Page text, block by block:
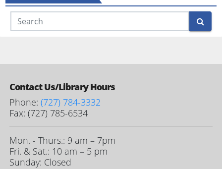
Search
Contact Us/Library Hours
Phone: (727) 784-3332
Fax: (727) 785-6534
Mon. - Thurs.: 9 am – 7pm
Fri. & Sat.: 10 am – 5 pm
Sunday: Closed